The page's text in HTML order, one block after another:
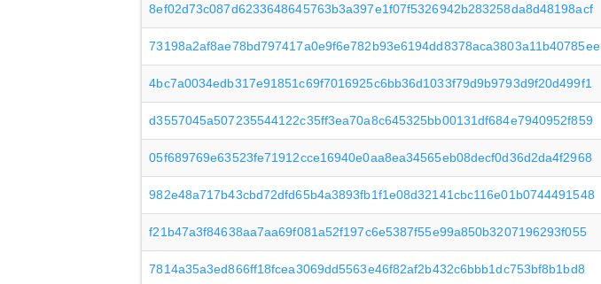
8ef02d73c087d6233648645763b3a397e1f07f5326942b283258da8d48198acf
73198a2af8ae78bd797417a0e9f6e782b93e6194dd8378aca3803a11b40785ee
4bc7a0034edb317e91851c69f7016925c6bb36d1033f79d9b9793d9f20d499f1
d3557045a507235544122c35ff3ea70a8c645325bb00131df684e7940952f859
05f689769e63523fe71912cce16940e0aa8ea34565eb08decf0d36d2da4f2968
982e48a717b43cbd72dfd65b4a3893fb1f1e08d32141cbc116e01b0744491548
f21b47a3f84638aa7aa69f081a52f197c6e5387f55e99a850b3207196293f055
7814a35a3ed866ff18fcea3069dd5563e46f82af2b432c6bbb1dc753bf8b1bd8